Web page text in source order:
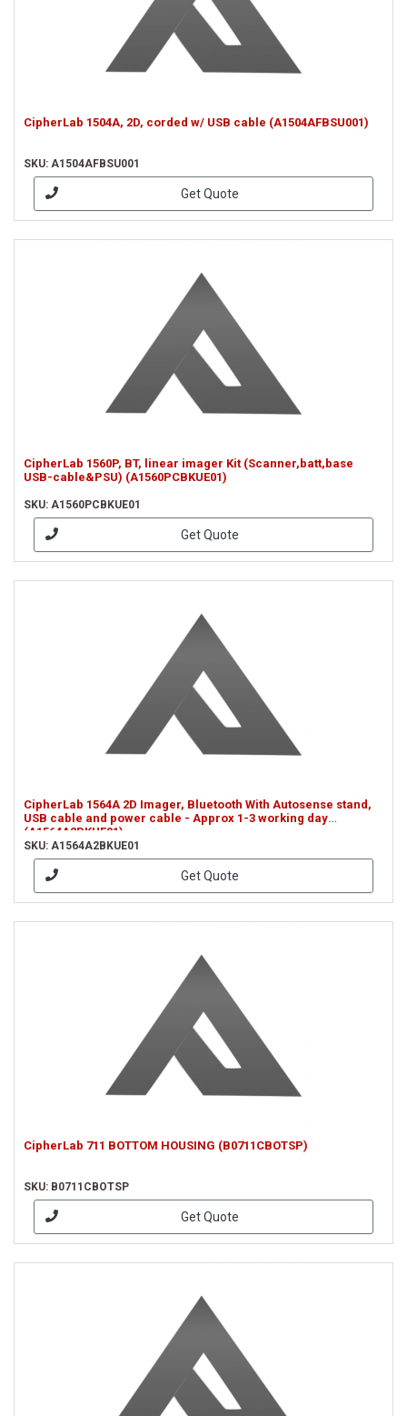
CipherLab 1504A, 2D, corded w/ USB cable (A1504AFBSU001)
SKU: A1504AFBSU001
Get Quote
CipherLab 1560P, BT, linear imager Kit (Scanner,batt,base
USB-cable&PSU) (A1560PCBKUE01)
SKU: A1560PCBKUE01
Get Quote
CipherLab 1564A 2D Imager, Bluetooth With Autosense stand,
USB cable and power cable - Approx 1-3 working day
(A1564A2BKUE01)
SKU: A1564A2BKUE01
Get Quote
CipherLab 711 BOTTOM HOUSING (B0711CBOTSP)
SKU: B0711CBOTSP
Get Quote